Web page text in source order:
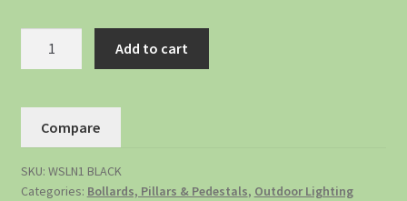
Add to cart
Compare
SKU: WSLN1 BLACK
Categories: Bollards, Pillars & Pedestals, Outdoor Lighting